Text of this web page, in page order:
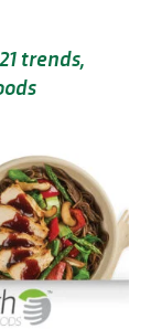
trends,